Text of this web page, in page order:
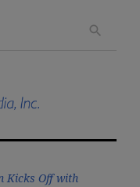
search
Kicks Off with